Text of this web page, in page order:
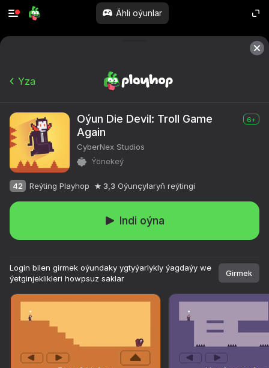
Ähli oýunlar
Enjamy aýlaň
Yza
Oýun Die Devil: Troll Game
Again
6+
CyberNex Studios
Ýönekeý
42 Reýting Playhop 3,3 Oýunçylaryň reýtingi
Indi oýna
Login bilen girmek oýundaky ygtyýarlykly ýagdaýy we
ýetginjeklikleri howpsuz saklar
Girmek